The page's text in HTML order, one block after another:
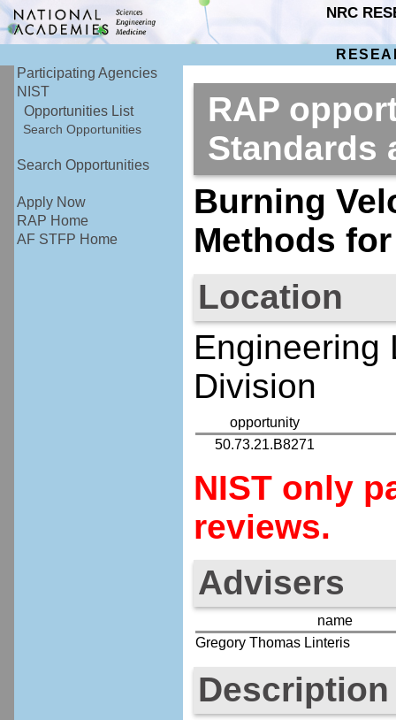
NRC
Participating Agencies
NIST
Opportunities List
Search Opportunities
Search Opportunities
Apply Now
RAP Home
AF STFP Home
RAP
Burning
Methods
Location
Engineering
Division
opportunity
50.73.21.B8271
NIST only
reviews.
Advisers
name
Gregory Thomas Linteris
Description